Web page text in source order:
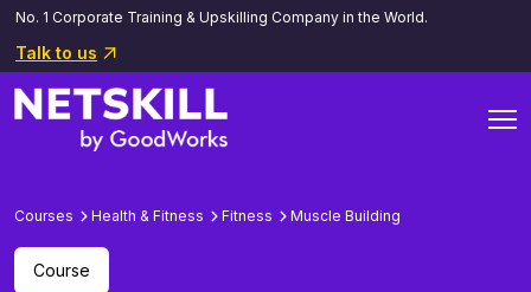
No. 1 Corporate Training & Upskilling Company in the World.
Talk to us
Courses Health & Fitness Fitness Muscle Building
Course